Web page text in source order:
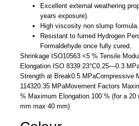
Excellent external weathering
years exposure).
High viscosity non slump formula.
Resistant to fumed Hydrogen
Formaldehyde once fully cured.
Shrinkage ISO10563 <5 % Tensile
Elongation ISO 8339 23°C0.25—0.3
Strength at Break0.5 MPaCompressive
114320.35 MPaMovement Factors
% Maximum Elongation 100 % (for a 20
mm max 40 mm)